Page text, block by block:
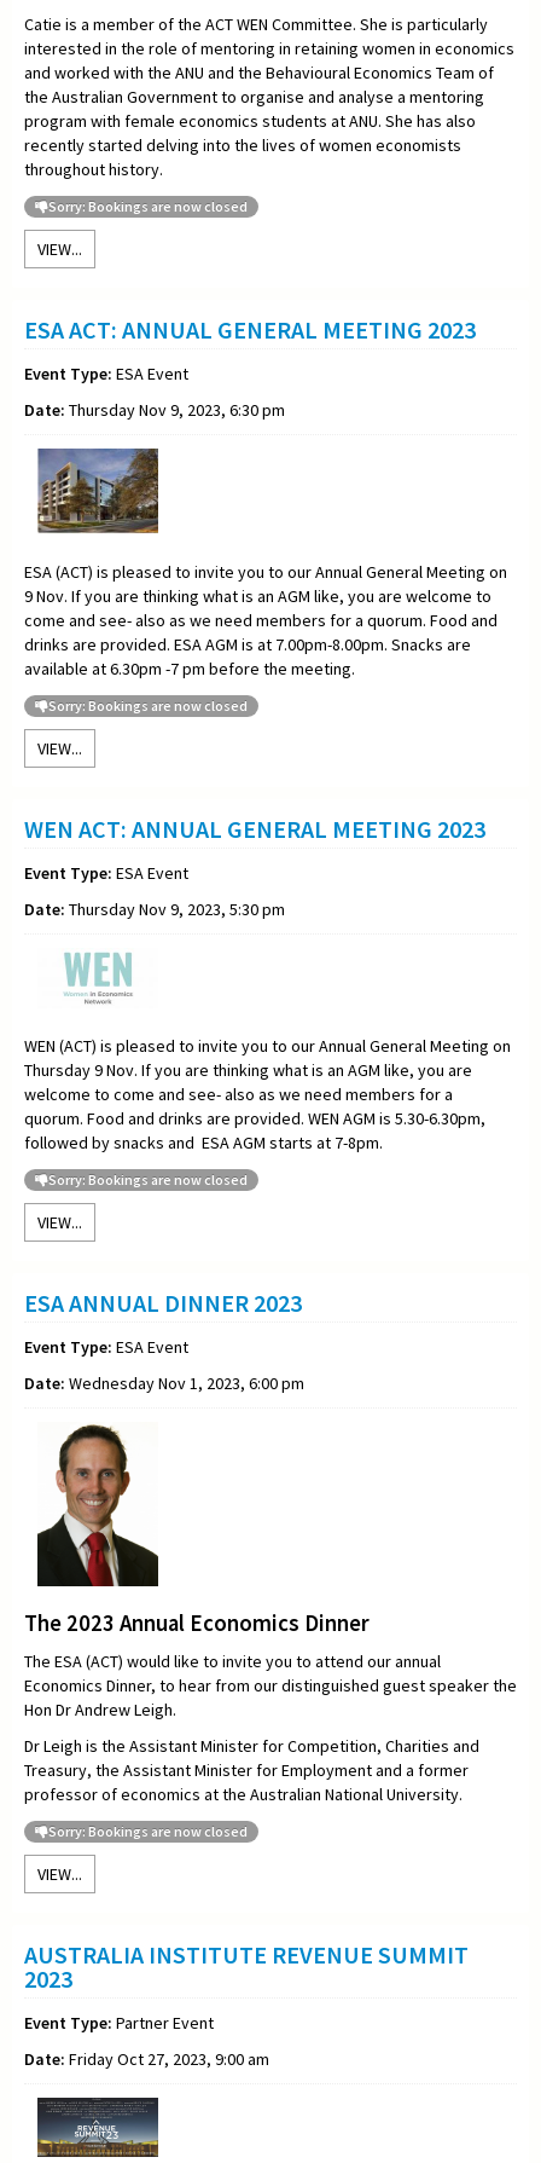
Catie is a member of the ACT WEN Committee. She is particularly
interested in the role of mentoring in retaining women in economics
and worked with the ANU and the Behavioural Economics Team of
the Australian Government to organise and analyse a mentoring
program with female economics students at ANU. She has also
recently started delving into the lives of women economists
throughout history.
Sorry: Bookings are now closed
VIEW...
ESA ACT: ANNUAL GENERAL MEETING 2023
Event Type: ESA Event
Date: Thursday Nov 9, 2023, 6:30 pm
ESA (ACT) is pleased to invite you to our Annual General Meeting on
9 Nov. If you are thinking what is an AGM like, you are welcome to
come and see- also as we need members for a quorum. Food and
drinks are provided. ESA AGM is at 7.00pm-8.00pm. Snacks are
available at 6.30pm -7 pm before the meeting.
Sorry: Bookings are now closed
VIEW...
WEN ACT: ANNUAL GENERAL MEETING 2023
Event Type: ESA Event
Date: Thursday Nov 9, 2023, 5:30 pm
WEN (ACT) is pleased to invite you to our Annual General Meeting on
Thursday 9 Nov. If you are thinking what is an AGM like, you are
welcome to come and see- also as we need members for a
quorum. Food and drinks are provided. WEN AGM is 5.30-6.30pm,
followed by snacks and ESA AGM starts at 7-8pm.
Sorry: Bookings are now closed
VIEW...
ESA ANNUAL DINNER 2023
Event Type: ESA Event
Date: Wednesday Nov 1, 2023, 6:00 pm
The 2023 Annual Economics Dinner
The ESA (ACT) would like to invite you to attend our annual
Economics Dinner, to hear from our distinguished guest speaker the
Hon Dr Andrew Leigh.
Dr Leigh is the Assistant Minister for Competition, Charities and
Treasury, the Assistant Minister for Employment and a former
professor of economics at the Australian National University.
Sorry: Bookings are now closed
VIEW...
AUSTRALIA INSTITUTE REVENUE SUMMIT
2023
Event Type: Partner Event
Date: Friday Oct 27, 2023, 9:00 am